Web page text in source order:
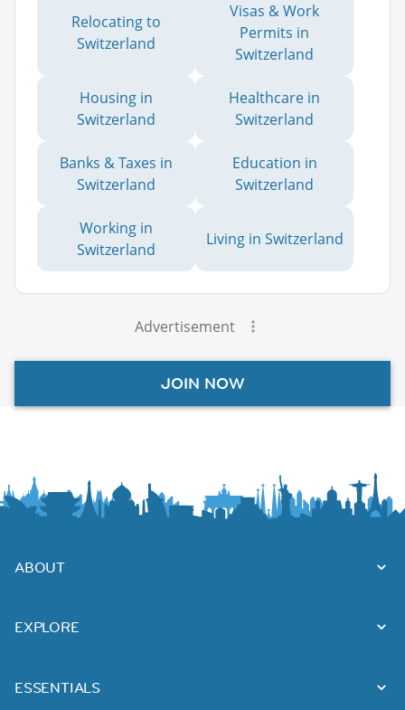
Relocating to
Switzerland
Visas & Work
Permits in
Switzerland
Housing in
Switzerland
Healthcare in
Switzerland
Banks & Taxes in
Switzerland
Education in
Switzerland
Working in
Switzerland
Living in Switzerland
Advertisement
JOIN NOW
ABOUT
EXPLORE
ESSENTIALS